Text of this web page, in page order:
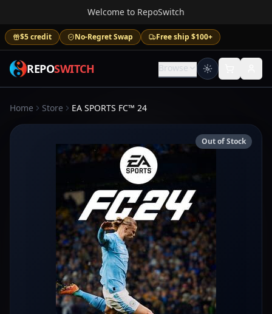
Welcome to RepoSwitch
$5 credit No-Regret Swap Free ship $100+
REPOSWITCH Browse
Home Store EA SPORTS FC™ 24
Out of Stock